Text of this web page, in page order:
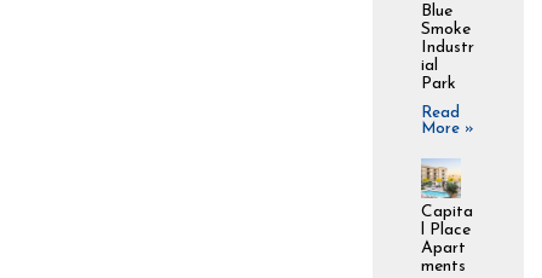
Blue
Smoke
Industr
ial
Park
Read
More »
Capita
l Place
Apart
ments